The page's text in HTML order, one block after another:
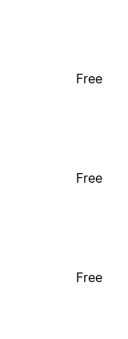
Free
Free
Free